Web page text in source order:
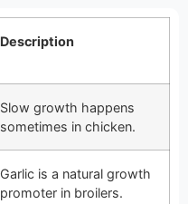
Description
Slow growth happens
sometimes in chicken.
Garlic is a natural growth
promoter in broilers.